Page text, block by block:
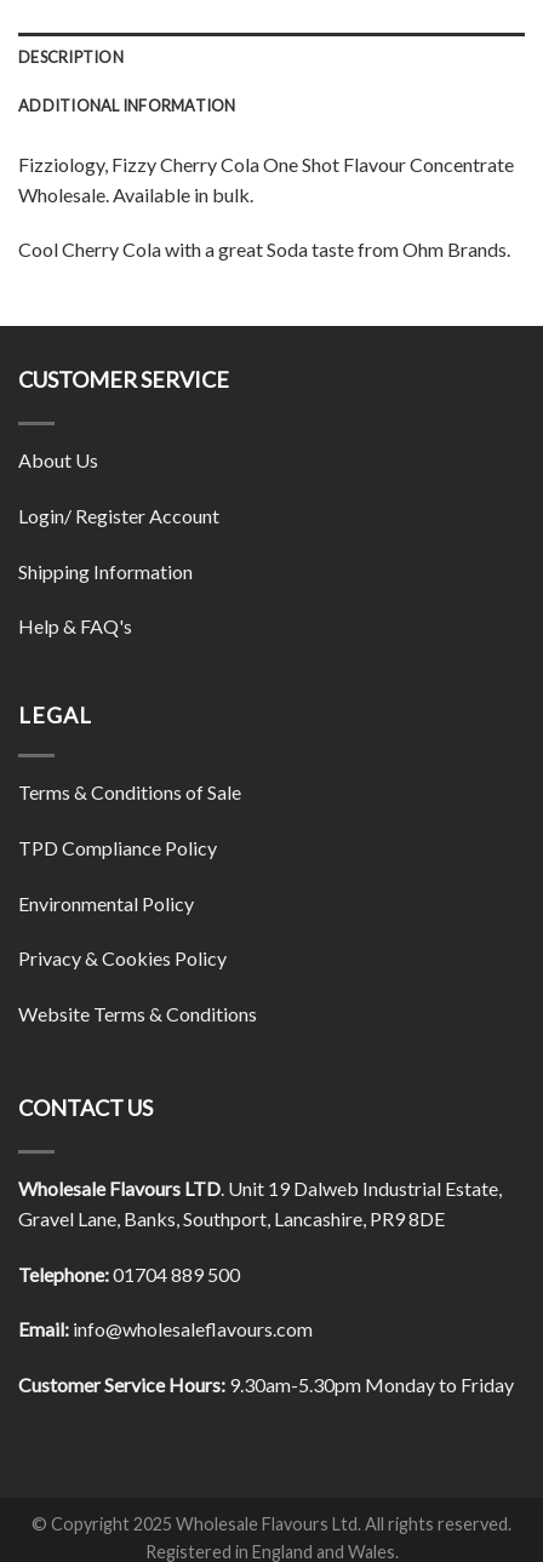
DESCRIPTION
ADDITIONAL INFORMATION
Fizziology, Fizzy Cherry Cola One Shot Flavour Concentrate
Wholesale. Available in bulk.
Cool Cherry Cola with a great Soda taste from Ohm Brands.
CUSTOMER SERVICE
About Us
Login/ Register Account
Shipping Information
Help & FAQ's
LEGAL
Terms & Conditions of Sale
TPD Compliance Policy
Environmental Policy
Privacy & Cookies Policy
Website Terms & Conditions
CONTACT US
Wholesale Flavours LTD . Unit 19 Dalweb Industrial Estate,
Gravel Lane, Banks, Southport, Lancashire, PR9 8DE
Telephone:01704 889 500
Email: info@wholesaleflavours.com
Customer Service Hours: 9.30am-5.30pm Monday to Friday
© Copyright 2025 Wholesale Flavours Ltd. All rights reserved.
Registered in England and Wales.